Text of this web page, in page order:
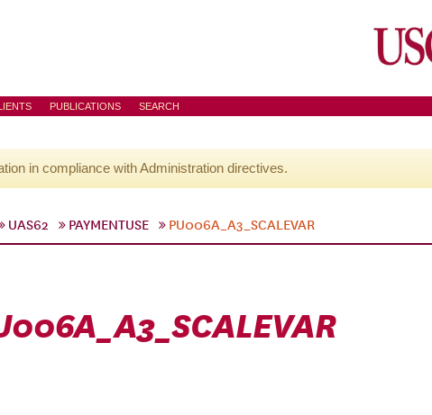
PUBLICATIONS SEARCH
in compliance with Administration directives.
UAS62 PAYMENTUSE PU006A_A3_SCALEVAR